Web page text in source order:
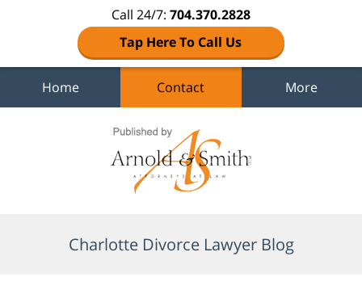
Call 24/7: 704.370.2828
Tap Here To Call Us
Home Contact More
Charlotte Divorce Lawyer Blog